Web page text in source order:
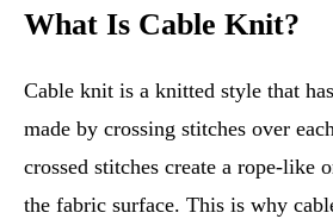
What Is Cable Knit?
Cable knit is a knitted style that
made by crossing stitches over
crossed stitches create a rope-like
the fabric surface. This is why